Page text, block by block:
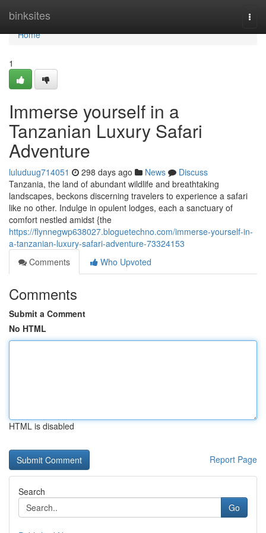
binksites
Home
Home
1
Immerse yourself in a
Tanzanian Luxury Safari
Adventure
luluduug714051 298 days ago News
Discuss
Tanzania, the land of abundant wildlife and breathtaking
landscapes, beckons discerning travelers to experience a safari
like no other. Indulge in opulent lodges, each a sanctuary of
comfort nestled amidst {the
https://flynnegwp638027.bloguetechno.com/immerse-yourself-in-
a-tanzanian-luxury-safari-adventure-73324153
Comments
Who Upvoted
Comments
Submit a Comment
No HTML
HTML is disabled
Report Page
Search
Go